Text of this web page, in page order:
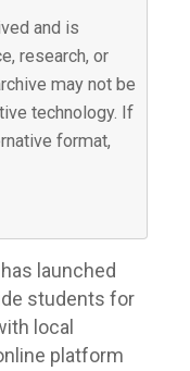
and is
research, or
may not be
technology. If
format,
launched
students for
local
platform